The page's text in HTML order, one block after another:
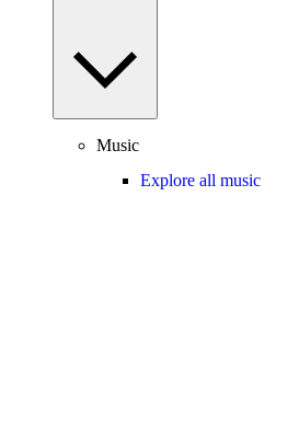
Music
Explore all music